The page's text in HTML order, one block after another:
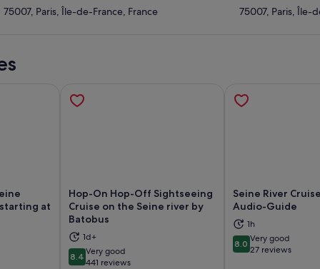
75007, Paris, Île-de-France, France
75007, Paris, Île-
at
in new tab
Hop-On Hop-Off Sightseeing
Cruise on the Seine river by
Batobus
1d+
8.48.4 out of 10
Very good
441 reviews
Opens in new tab
Seine River
Audio-Guide
1h
8.08.0 out of 10
Very good
27 reviews